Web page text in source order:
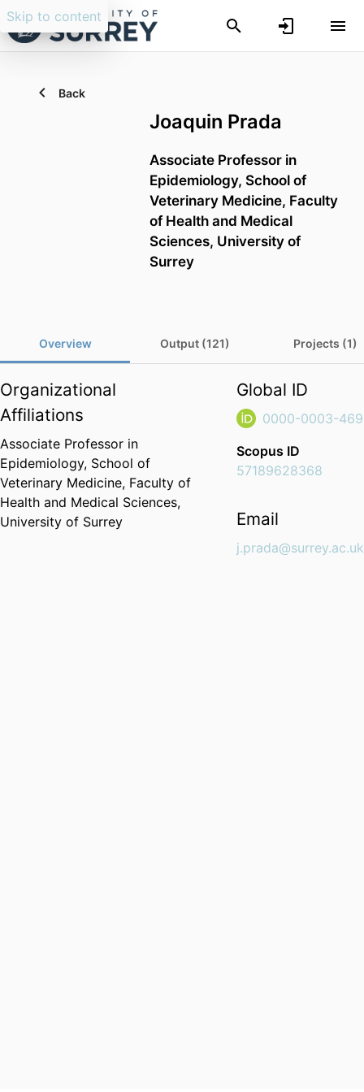
Skip to content
Back
Joaquin Prada
Associate Professor in
Epidemiology, School of
Veterinary Medicine, Faculty
of Health and Medical
Sciences, University of
Surrey
Overview Output (121) Projects (1)
Organizational
Affiliations
Associate Professor in
Epidemiology, School of
Veterinary Medicine, Faculty of
Health and Medical Sciences,
University of Surrey
Global ID
0000-0003-
Scopus ID
57189628368
Email
j.prada@surrey.ac.uk